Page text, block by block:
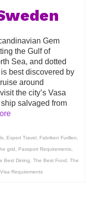
Gem
the Gulf of
Sea, and dotted
best discovered by
around
the city’s Vasa
salvaged from
Expert Travel Fabriken Furillen
grid Passport Requirements
Best Dining The Best Food The
Visa Requirements